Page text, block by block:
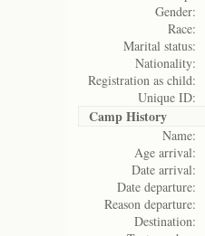
Gender:
Race:
Marital status:
Nationality:
Registration as child:
Unique ID:
Camp History
Name:
Age arrival:
Date arrival:
Date departure:
Reason departure:
Destination: